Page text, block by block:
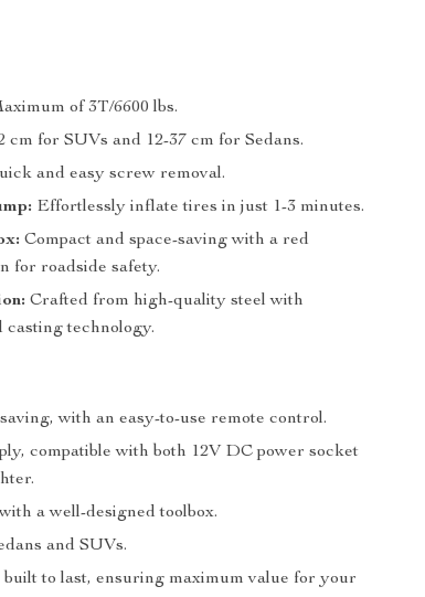
of 3T/6600 lbs.
cm for SUVs and 12-37 cm for Sedans.
and easy screw removal.
Effortlessly inflate tires in just 1-3 minutes.
Compact and space-saving with a red
for roadside safety.
Crafted from high-quality steel with
casting technology.
with an easy-to-use remote control.
compatible with both 12V DC power socket
a well-designed toolbox.
and SUVs.
to last, ensuring maximum value for your